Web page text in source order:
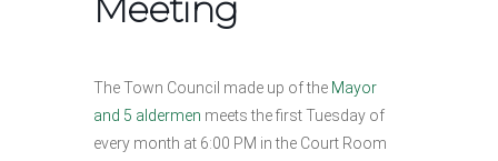
Meeting
The Town Council made up of the Mayor
and 5 aldermen meets the first Tuesday of
every month at 6:00 PM in the Court Room